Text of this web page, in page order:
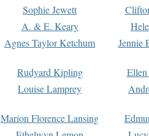
Sophie Jewett
A. & E. Keary
Agnes Taylor Ketchum Jennie
Rudyard Kipling
Louise Lamprey
Marion Florence Lansing